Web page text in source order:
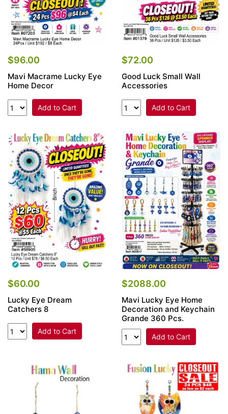
$96.00
Mavi Macrame Lucky Eye
Home Decor
Add to Cart
$72.00
Good Luck Small Wall
Accessories
Add to Cart
$60.00
Lucky Eye Dream
Catchers 8
Add to Cart
$2088.00
Mavi Lucky Eye Home
Decoration and Keychain
Grande 360 Pcs.
Add to Cart